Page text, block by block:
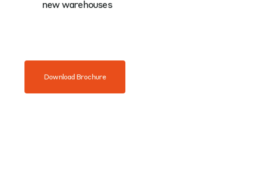
new warehouses
Download Brochure